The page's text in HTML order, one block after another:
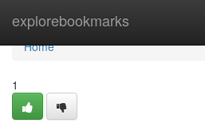
explorebookmarks
Home
Home
1